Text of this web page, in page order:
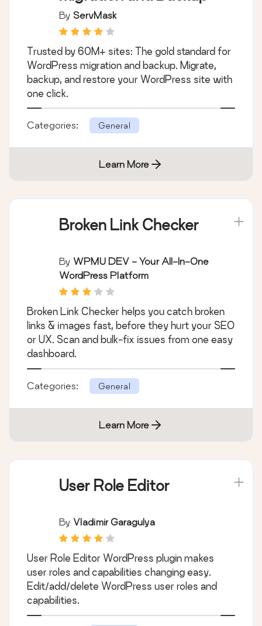
By ServMask
Trusted by 60M+ sites: The gold standard for
WordPress migration and backup. Migrate,
backup, and restore your WordPress site with
one click.
Categories: General
Learn More
Broken Link Checker
By WPMU DEV - Your All-In-One
WordPress Platform
Broken Link Checker helps you catch broken
links & images fast, before they hurt your SEO
or UX. Scan and bulk-fix issues from one easy
dashboard.
Categories: General
Learn More
User Role Editor
By Vladimir Garagulya
User Role Editor WordPress plugin makes
user roles and capabilities changing easy.
Edit/add/delete WordPress user roles and
capabilities.